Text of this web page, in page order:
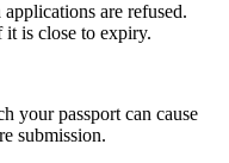
are refused.
is close to expiry.
your passport can cause
submission.